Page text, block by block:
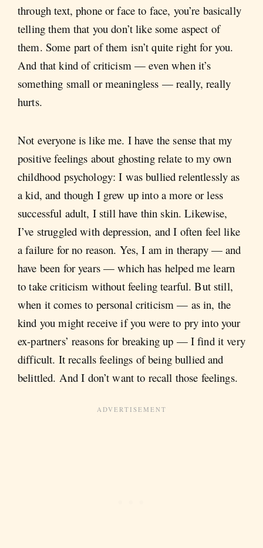
through text, phone or face to face, you’re basically
telling them that you don’t like some aspect of
them. Some part of them isn’t quite right for you.
And that kind of criticism — even when it’s
something small or meaningless — really, really
hurts.
Not everyone is like me. I have the sense that my
positive feelings about ghosting relate to my own
childhood psychology: I was bullied relentlessly as
a kid, and though I grew up into a more or less
successful adult, I still have thin skin. Likewise,
I’ve struggled with depression, and I often feel like
a failure for no reason. Yes, I am in therapy — and
have been for years — which has helped me learn
to take criticism without feeling tearful. But still,
when it comes to personal criticism — as in, the
kind you might receive if you were to pry into your
ex-partners’ reasons for breaking up — I find it very
difficult. It recalls feelings of being bullied and
belittled. And I don’t want to recall those feelings.